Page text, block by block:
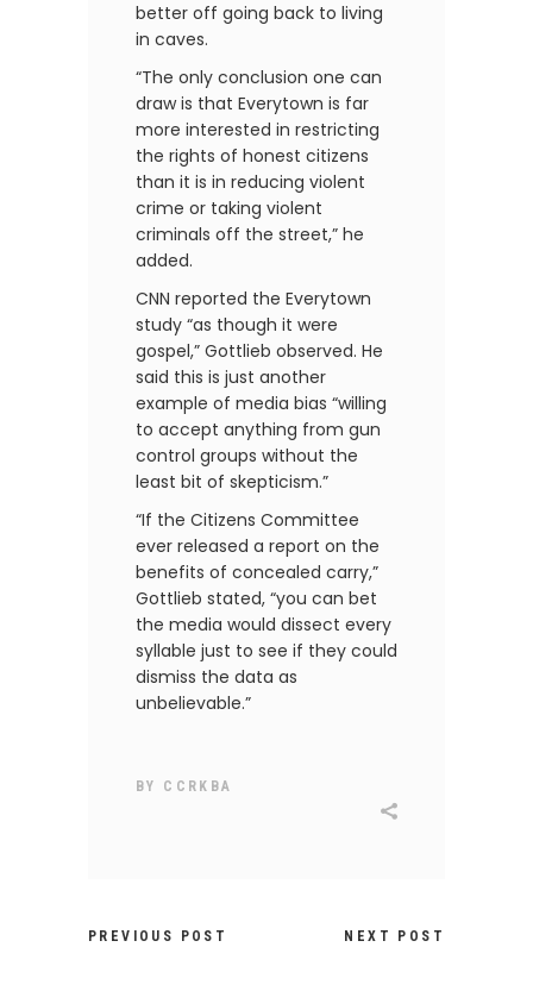
better off going back to living
in caves.
“The only conclusion one can
draw is that Everytown is far
more interested in restricting
the rights of honest citizens
than it is in reducing violent
crime or taking violent
criminals off the street,” he
added.
CNN reported the Everytown
study “as though it were
gospel,” Gottlieb observed. He
said this is just another
example of media bias “willing
to accept anything from gun
control groups without the
least bit of skepticism.”
“If the Citizens Committee
ever released a report on the
benefits of concealed carry,”
Gottlieb stated, “you can bet
the media would dissect every
syllable just to see if they could
dismiss the data as
unbelievable.”
BY CCRKBA
PREVIOUS POST NEXT POST